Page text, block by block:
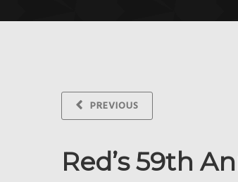
PREVIOUS
Red’s 59th